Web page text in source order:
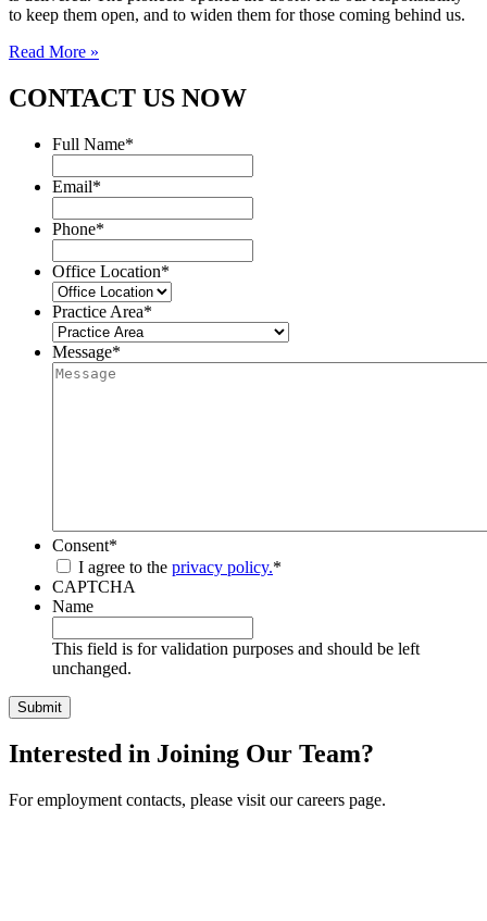
to keep them open, and to widen them for those coming behind us.
Read More »
CONTACT US NOW
Full Name*
Email*
Phone*
Office Location*
Practice Area*
Message*
Consent*
I agree to the privacy policy.*
CAPTCHA
Name
This field is for validation purposes and should be left
unchanged.
Interested in Joining Our Team?
For employment contacts, please visit our careers page.